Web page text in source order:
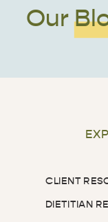
Our
DIETITIAN
CLIENT